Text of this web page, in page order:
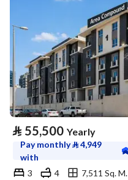
⃁ 55,500 Yearly
Pay monthly⃁4,949
with
3
4
7,511 Sq. M.